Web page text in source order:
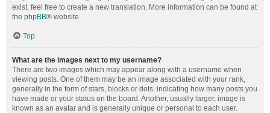
exist, feel free to create a new translation. More information can be found at
the phpBB® website.
Top
What are the images next to my username?
There are two images which may appear along with a username when
viewing posts. One of them may be an image associated with your rank,
generally in the form of stars, blocks or dots, indicating how many posts you
have made or your status on the board. Another, usually larger, image is
known as an avatar and is generally unique or personal to each user.